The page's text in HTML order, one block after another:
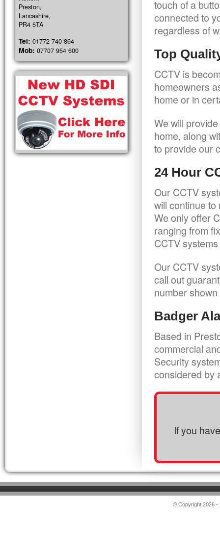
touch of a
connected to
regardless of
Top
CCTV is
homeowners
home or in
We will
home, along
to provide our
24 Hour
Our CCTV
will continue
We only offer
ranging from
CCTV
Our CCTV
call out
number
Badger
Based in
commercial
Security
considered by
If you
Preston,
Lancashire,
PR4 5TA
Tel: 01772 740 864
Mob: 07707 954 600
© Copyright 2026 -